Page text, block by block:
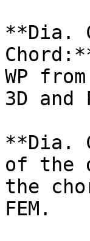
**Dia.
WP
3D and
**Dia.
of the
the
FEM.